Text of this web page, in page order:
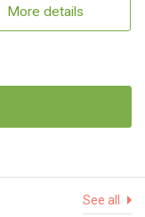
More details
See all